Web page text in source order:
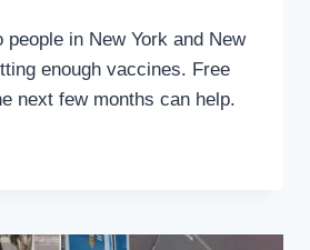
people in New York and New
enough vaccines. Free
next few months can help.